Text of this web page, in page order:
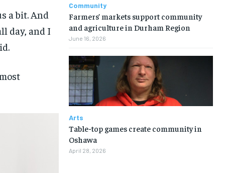
a bit. And
day, and I
Community
Farmers’ markets support community
and agriculture in Durham Region
June 16, 2026
Arts
Table-top games create community in
Oshawa
April 28, 2026